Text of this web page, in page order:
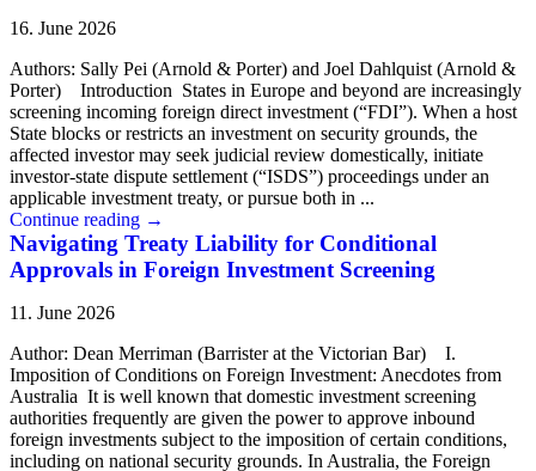
16. June 2026
Authors: Sally Pei (Arnold & Porter) and Joel Dahlquist (Arnold &
Porter) Introduction States in Europe and beyond are increasingly
screening incoming foreign direct investment (“FDI”). When a host
State blocks or restricts an investment on security grounds, the
affected investor may seek judicial review domestically, initiate
investor-state dispute settlement (“ISDS”) proceedings under an
applicable investment treaty, or pursue both in ...
Continue reading →
Navigating Treaty Liability for Conditional
Approvals in Foreign Investment Screening
11. June 2026
Author: Dean Merriman (Barrister at the Victorian Bar) I.
Imposition of Conditions on Foreign Investment: Anecdotes from
Australia It is well known that domestic investment screening
authorities frequently are given the power to approve inbound
foreign investments subject to the imposition of certain conditions,
including on national security grounds. In Australia, the Foreign